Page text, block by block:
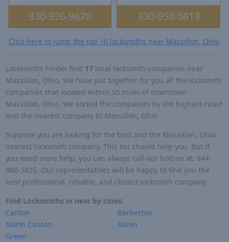
330-926-9670 330-958-5813
Click here to jump the top 10 locksmiths near Massillon, Ohio
Locksmiths Finder find 17 local locksmith companies near
Massillon, Ohio. We have put together for you all the locksmith
companies that located within 50 miles of downtown
Massillon, Ohio. We sorted the companies by the highest-rated
and the nearest company to Massillon, Ohio
Suppose you are looking for the best and the Massillon, Ohio
nearest locksmith company. This list should help you. But if
you need more help, you can always call our hotline at: 844-
980-5625. Our representatives will be happy to find you the
best professional, reliable, and closest locksmith company.
Find Locksmiths in near by cities:
Canton
North Canton
Green
Barberton
Akron